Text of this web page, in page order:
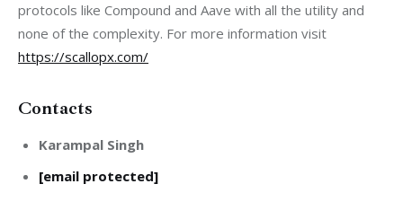
protocols like Compound and Aave with all the utility and
none of the complexity. For more information visit
https://scallopx.com/
Contacts
Karampal Singh
[email protected]